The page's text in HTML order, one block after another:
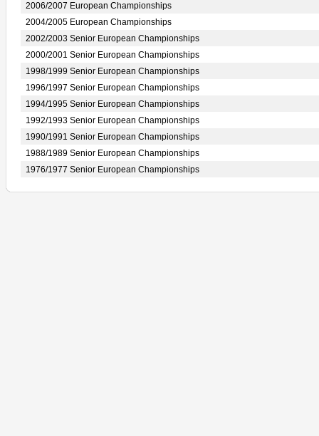
2006/2007 European Championships
2004/2005 European Championships
2002/2003 Senior European Championships
2000/2001 Senior European Championships
1998/1999 Senior European Championships
1996/1997 Senior European Championships
1994/1995 Senior European Championships
1992/1993 Senior European Championships
1990/1991 Senior European Championships
1988/1989 Senior European Championships
1976/1977 Senior European Championships